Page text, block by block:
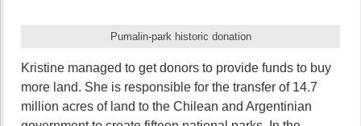
Pumalin-park historic donation
Kristine managed to get donors to provide funds to buy
more land. She is responsible for the transfer of 14.7
million acres of land to the Chilean and Argentinian